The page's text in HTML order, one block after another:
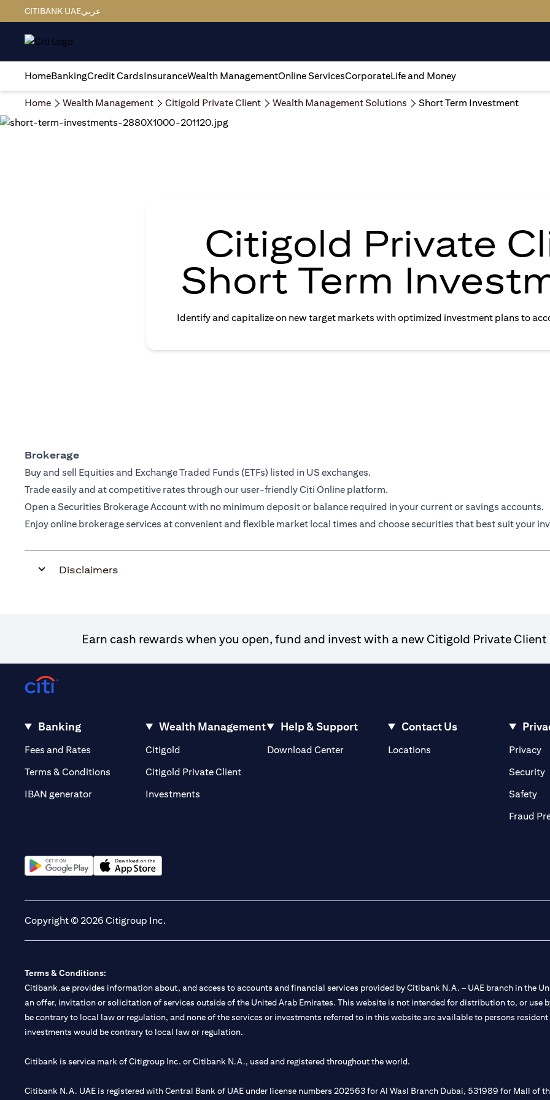
CITIBANK UAEعربي
HomeBankingCredit CardsInsuranceWealth ManagementOnline ServicesCorporateLife and Money
Home Wealth Management Citigold Private Client Wealth Management Solutions Short Term Investment
Citigold Private
Short Term
Identify and capitalize on new target markets with optimized investment plans to
Brokerage
Buy and sell Equities and Exchange Traded Funds (ETFs) listed in US exchanges.
Trade easily and at competitive rates through our user-friendly Citi Online platform.
Open a Securities Brokerage Account with no minimum deposit or balance required in your current or savings accounts.
Enjoy online brokerage services at convenient and flexible market local times and choose securities that best suit your
Disclaimers
Earn cash rewards when you open, fund and invest with a new Citigold Private
Banking
Fees and Rates (opens in a new tab)
Terms & Conditions
IBAN generator
Wealth Management
Citigold
Citigold Private Client(opens in a new tab)
Investments
Help & Support
Download Center
Contact Us
Locations(opens in a new tab)Privacy
Security
Safety
Fraud
Copyright © 2026 Citigroup Inc.
Terms & Conditions:
Citibank.ae provides information about, and access to accounts and financial services provided by Citibank N.A. – UAE branch in the
an offer, invitation or solicitation of services outside of the United Arab Emirates. This website is not intended for distribution to, or use
be contrary to local law or regulation, and none of the services or investments referred to in this website are available to persons
investments would be contrary to local law or regulation.
Citibank is service mark of Citigroup Inc. or Citibank N.A., used and registered throughout the world.
Citibank N.A. UAE is registered with Central Bank of UAE under license numbers 202563 for Al Wasl Branch Dubai, 531989 for Mall of